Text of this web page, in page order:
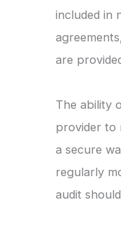
included in
are
The ability
provider to
a secure
regularly
audit